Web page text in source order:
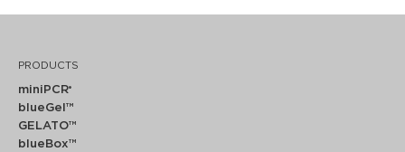
PRODUCTS
miniPCR®
blueGel™
GELATO™
blueBox™